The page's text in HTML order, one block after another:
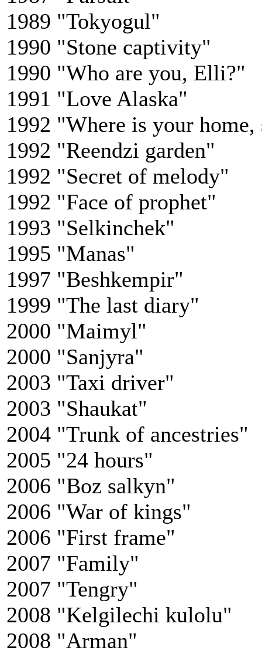
1989 "Tokyogul"
1990 "Stone captivity"
1990 "Who are you, Elli?"
1991 "Love Alaska"
1992 "Where is your
1992 "Reendzi garden"
1992 "Secret of melody"
1992 "Face of prophet"
1993 "Selkinchek"
1995 "Manas"
1997 "Beshkempir"
1999 "The last diary"
2000 "Maimyl"
2000 "Sanjyra"
2003 "Taxi driver"
2003 "Shaukat"
2004 "Trunk of ancestries"
2005 "24 hours"
2006 "Boz salkyn"
2006 "War of kings"
2006 "First frame"
2007 "Family"
2007 "Tengry"
2008 "Kelgilechi kulolu"
2008 "Arman"